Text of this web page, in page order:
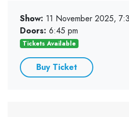
Show: 11 November 2025,
Doors: 6:45 pm
Tickets Available
Buy Ticket